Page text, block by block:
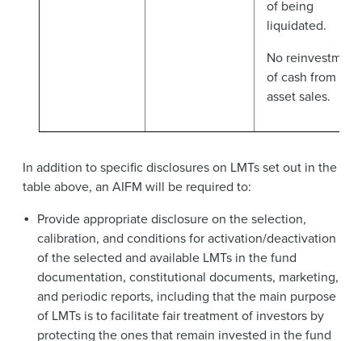
of being
liquidated.
No reinvestment
of cash from
asset sales.
In addition to specific disclosures on LMTs set out in the
table above, an AIFM will be required to:
Provide appropriate disclosure on the selection,
calibration, and conditions for activation/deactivation
of the selected and available LMTs in the fund
documentation, constitutional documents, marketing,
and periodic reports, including that the main purpose
of LMTs is to facilitate fair treatment of investors by
protecting the ones that remain invested in the fund